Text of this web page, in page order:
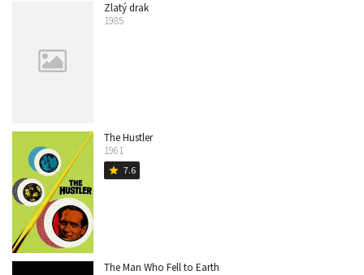
Zlatý drak
1985
The Hustler
1961
star 7.6
The Man Who Fell to Earth